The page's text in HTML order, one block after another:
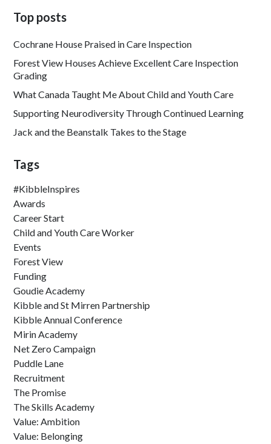
Top posts
Cochrane House Praised in Care Inspection
Forest View Houses Achieve Excellent Care Inspection
Grading
What Canada Taught Me About Child and Youth Care
Supporting Neurodiversity Through Continued Learning
Jack and the Beanstalk Takes to the Stage
Tags
#KibbleInspires
Awards
Career Start
Child and Youth Care Worker
Events
Forest View
Funding
Goudie Academy
Kibble and St Mirren Partnership
Kibble Annual Conference
Mirin Academy
Net Zero Campaign
Puddle Lane
Recruitment
The Promise
The Skills Academy
Value: Ambition
Value: Belonging